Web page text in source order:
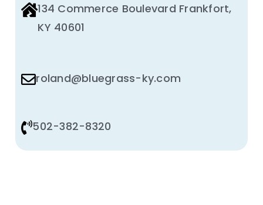
134 Commerce Boulevard Frankfort,
KY 40601
roland@bluegrass-ky.com
502-382-8320